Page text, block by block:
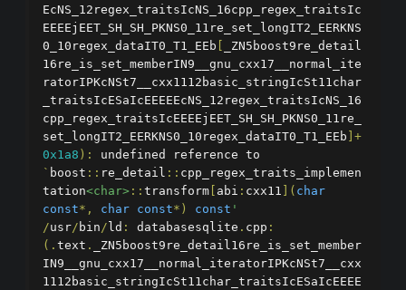
EcNS_12regex_traitsIcNS_16cpp_regex_traitsIc
EEEEjEET_SH_SH_PKNS0_11re_set_longIT2_EERKNS
0_10regex_dataIT0_T1_EEb
_ZN5boost9re_detail
16re_is_set_memberIN9__gnu_cxx17__normal_ite
ratorIPKcNSt7__cxx1112basic_stringIcSt11char
_traitsIcESaIcEEEEEcNS_12regex_traitsIcNS_16
cpp_regex_traitsIcEEEEjEET_SH_SH_PKNS0_11re_
set_longIT2_EERKNS0_10regex_dataIT0_T1_EEb ]+
0x1a8 ):
` boost :: re_detail :: cpp_regex_traits_implemen
tation<char> :: transform abi : cxx11 ]( char
const*, char const*) const '
/usr/ bin/ ld : databasesqlite . cpp :
(. text .
_ZN5boost9re_detail16re_is_set_member
IN9__gnu_cxx17__normal_iteratorIPKcNSt7__cxx
1112basic_stringIcSt11char_traitsIcESaIcEEEE